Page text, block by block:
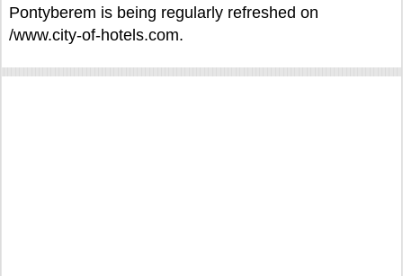
Pontyberem is being regularly refreshed on
/www.city-of-hotels.com.